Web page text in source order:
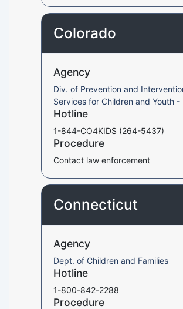
Colorado
Agency
Div. of Prevention and
Services for Children and Youth -
Hotline
1-844-CO4KIDS (264-5437)
Procedure
Contact law enforcement
Connecticut
Agency
Dept. of Children and Families
Hotline
1-800-842-2288
Procedure